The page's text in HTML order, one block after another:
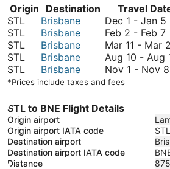
Origin Destination Travel
STL
Brisbane Dec 1 - Jan 5
5
STL
Brisbane Feb 2 - Feb 7
2
STL
Brisbane Mar 11 - Mar
STL
Brisbane Aug 10 - Aug
STL
Brisbane Nov 1 - Nov 8
*Prices include taxes and fees
STL to BNE Flight Details
Origin airport
Origin airport IATA code
STL
Destination airport
Destination airport IATA code
Distance